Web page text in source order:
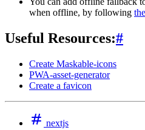
when offline, by following
Useful Resources:#
Create Maskable-icons
PWA-asset-generator
Create a favicon
nextjs